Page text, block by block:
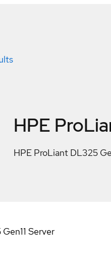
HPE
HPE ProLiant DL325
Server